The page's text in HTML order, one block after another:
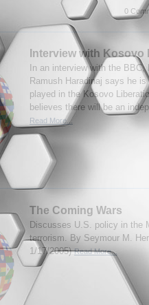
0
Interview with Kosovo
In an interview with the
Ramush Haradinaj says he
played in the Kosovo
believes there will be an
Read More...
The Coming Wars
Discusses U.S. policy in the
terrorism. By Seymour M.
1/17/2005)Read More...